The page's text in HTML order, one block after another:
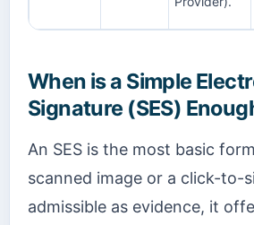
When is a Simple
Signature (SES)
An SES is the most basic
scanned image or a click-to-
admissible as evidence, it